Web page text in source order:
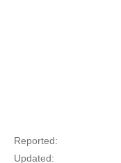
Reported:
Updated: